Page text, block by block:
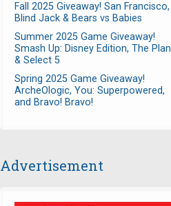
Fall 2025 Giveaway! San Francisco,
Blind Jack & Bears vs Babies
Summer 2025 Game Giveaway!
Smash Up: Disney Edition, The Plan
& Select 5
Spring 2025 Game Giveaway!
ArcheOlogic, You: Superpowered,
and Bravo! Bravo!
Advertisement